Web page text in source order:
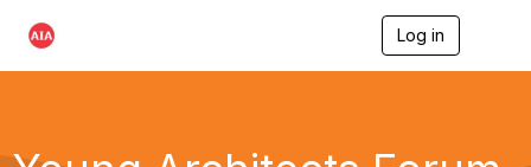
Log in